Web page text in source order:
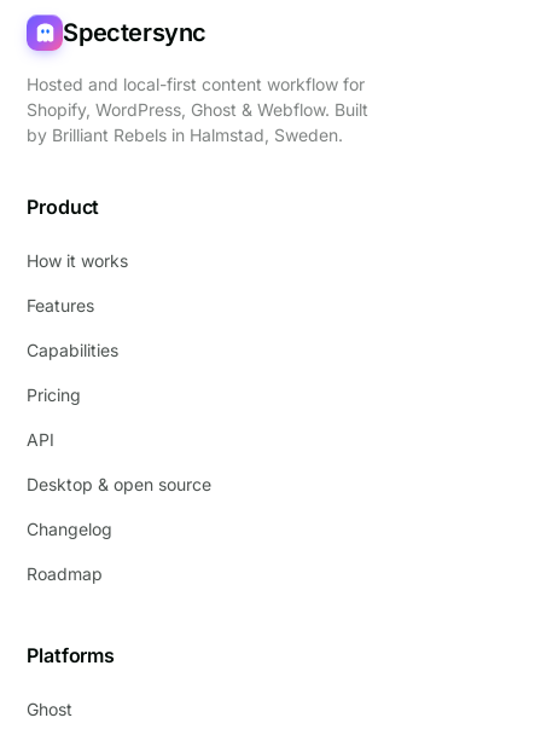
Spectersync
Hosted and local-first content workflow for
Shopify, WordPress, Ghost & Webflow. Built
by Brilliant Rebels in Halmstad, Sweden.
Product
How it works
Features
Capabilities
Pricing
API
Desktop & open source
Changelog
Roadmap
Platforms
Ghost